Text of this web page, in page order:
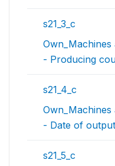
s21_3_c
- Producing
s21_4_c
- Date of
s21_5_c